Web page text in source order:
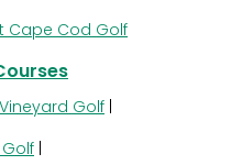
Cape Cod Golf
Golf